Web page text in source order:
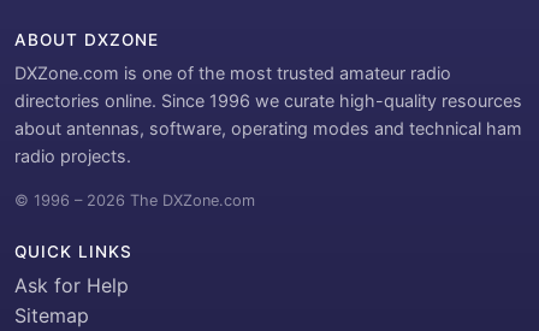
ABOUT DXZONE
DXZone.com is one of the most trusted amateur radio
directories online. Since 1996 we curate high-quality resources
about antennas, software, operating modes and technical ham
radio projects.
© 1996 – 2026 The DXZone.com
QUICK LINKS
Ask for Help
Sitemap